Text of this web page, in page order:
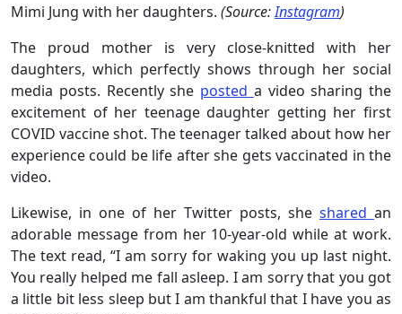
Mimi Jung with her daughters. (Source:Instagram)
The proud mother is very close-knitted with her
daughters, which perfectly shows through her social
media posts. Recently she posted a video sharing the
excitement of her teenage daughter getting her first
COVID vaccine shot. The teenager talked about how her
experience could be life after she gets vaccinated in the
video.
Likewise, in one of her Twitter posts, she shared an
adorable message from her 10-year-old while at work.
The text read, “I am sorry for waking you up last night.
You really helped me fall asleep. I am sorry that you got
a little bit less sleep but I am thankful that I have you as